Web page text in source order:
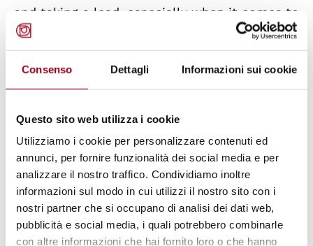
Consenso Dettagli Informazioni sui cookie
Questo sito web utilizza i cookie
Utilizziamo i cookie per personalizzare contenuti ed
annunci, per fornire funzionalità dei social media e per
analizzare il nostro traffico. Condividiamo inoltre
informazioni sul modo in cui utilizzi il nostro sito con i
nostri partner che si occupano di analisi dei dati web,
pubblicità e social media, i quali potrebbero combinarle
con altre informazioni che hai fornito loro o che hanno
and taking a lead, especially when it comes to
the protection of the environment and
biodiversity, rights of indigenous communities,
antiracism or protection from big tech.
events and programmes held and organised by
the Global Campus in the previous year and
proposes a new schedule for 2022.
The full text of the report can be found here
The Global Campus of Human Rightsis a